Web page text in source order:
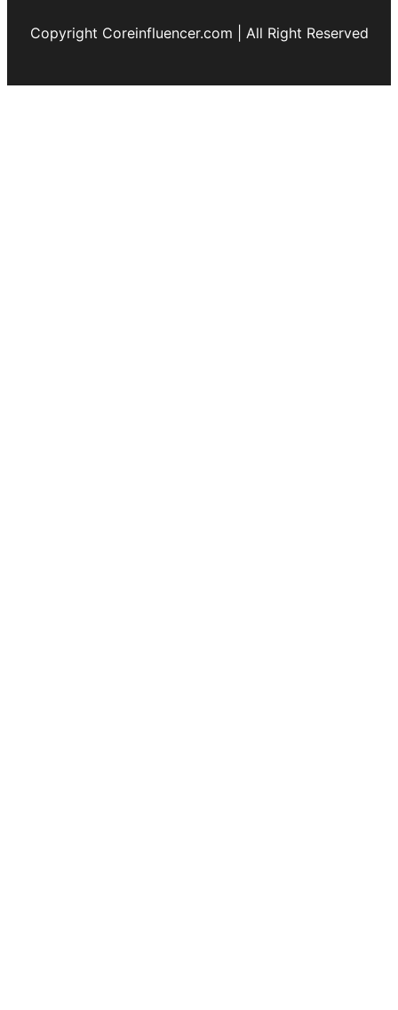
Copyright Coreinfluencer.com | All Right Reserved